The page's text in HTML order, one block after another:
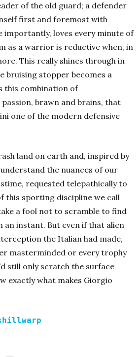
of the old guard; a defender
first and foremost with
importantly, loves every minute of
as a warrior is reductive when, in
This really shines through in
bruising stopper becomes a
this combination of
brawn and brains, that
one of the modern defensive
land on earth and, inspired by
the nuances of our
requested telepathically to
this sporting discipline we call
a fool not to scramble to find
an instant. But even if that alien
the Italian had made,
masterminded or every trophy
still only scratch the surface
exactly what makes Giorgio